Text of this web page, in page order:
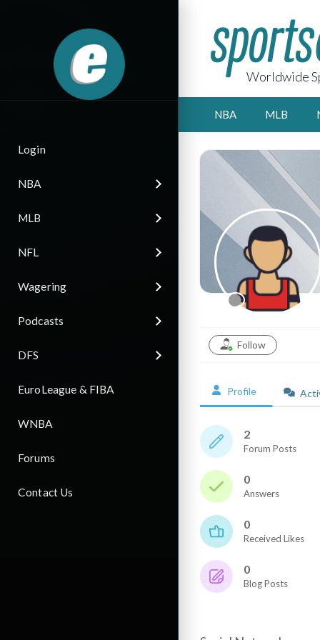
Login
NBA
MLB
NFL
Wagering
Podcasts
DFS
EuroLeague & FIBA
WNBA
Forums
Contact Us
Worldwide
NBA MLB
Follow
Profile
2
Forum Posts
0
Answers
0
Received Likes
0
Blog Posts